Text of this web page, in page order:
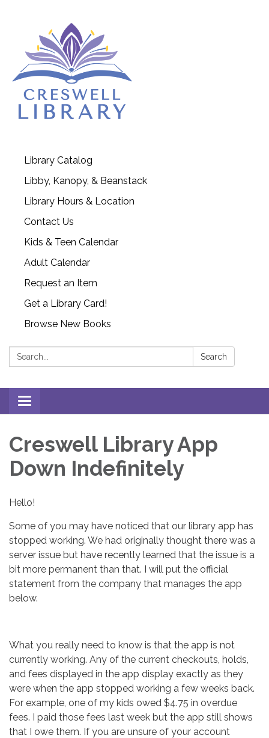
Library Catalog
Libby, Kanopy, & Beanstack
Library Hours & Location
Contact Us
Kids & Teen Calendar
Adult Calendar
Request an Item
Get a Library Card!
Browse New Books
Search: Search
Toggle
navigation
Creswell Library App
Down Indefinitely
Hello!
Some of you may have noticed that our library app has
stopped working. We had originally thought there was a
server issue but have recently learned that the issue is a
bit more permanent than that. I will put the official
statement from the company that manages the app
below.
What you really need to know is that the app is not
currently working. Any of the current checkouts, holds,
and fees displayed in the app display exactly as they
were when the app stopped working a few weeks back.
For example, one of my kids owed $4.75 in overdue
fees. I paid those fees last week but the app still shows
that I owe them. If you are unsure of your account